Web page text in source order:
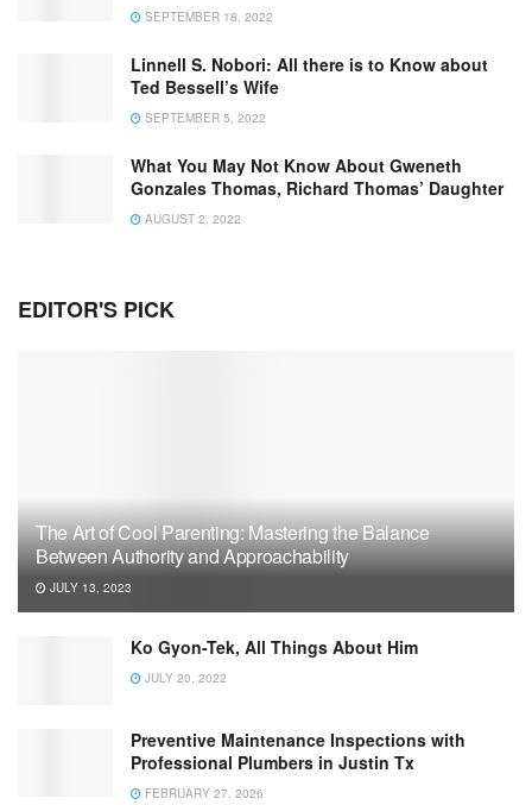
SEPTEMBER 18, 2022
Linnell S. Nobori: All there is to Know about
Ted Bessell’s Wife
SEPTEMBER 5, 2022
What You May Not Know About Gweneth
Gonzales Thomas, Richard Thomas’ Daughter
AUGUST 2, 2022
EDITOR'S PICK
The Art of Cool Parenting: Mastering the Balance
Between Authority and Approachability
JULY 13, 2023
Ko Gyon-Tek, All Things About Him
JULY 20, 2022
Preventive Maintenance Inspections with
Professional Plumbers in Justin Tx
FEBRUARY 27, 2026